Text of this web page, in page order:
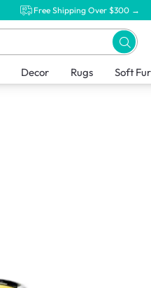
Free Shipping Over $300 →
Decor Rugs Soft